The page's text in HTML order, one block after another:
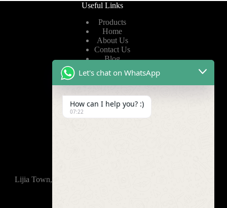
Useful Links
Products
Home
About Us
Contact Us
Blog
Privacy Policy
Terms of Service
Lijia Town, Wujin District, Changzhou, 213165,China
Let's chat on WhatsApp
How can I help you? :)
07:22